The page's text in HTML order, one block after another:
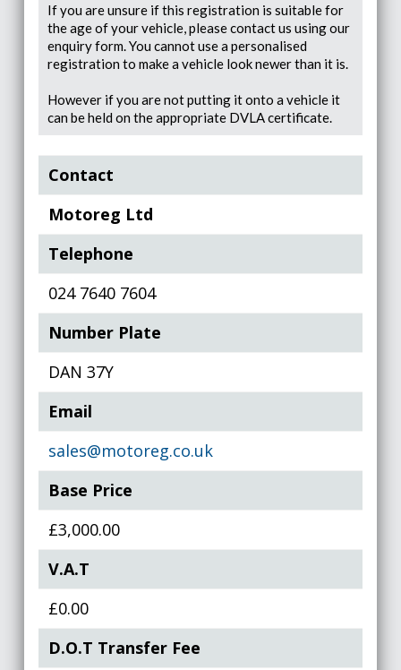
If you are unsure if this registration is suitable for
the age of your vehicle, please contact us using our
enquiry form. You cannot use a personalised
registration to make a vehicle look newer than it is.
However if you are not putting it onto a vehicle it
can be held on the appropriate DVLA certificate.
Contact
Motoreg Ltd
Telephone
024 7640 7604
Number Plate
DAN 37Y
Email
sales@motoreg.co.uk
Base Price
£3,000.00
V.A.T
£0.00
D.O.T Transfer Fee